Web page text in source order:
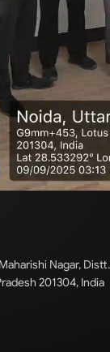
Nagar, Distt.
201304, India